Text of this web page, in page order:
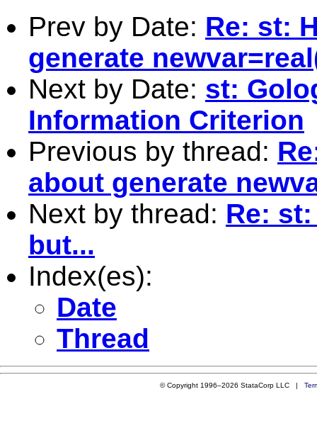
Prev by Date: Re: st:
generate
Next by Date: st:
Information Criterion
Previous by thread:
about generate
Next by thread: Re:
but...
Index(es):
Date
Thread
© Copyright 1996–2026 StataCorp LLC |